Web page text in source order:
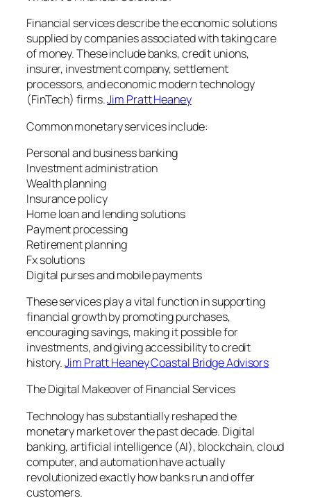
Financial services describe the economic solutions
supplied by companies associated with taking care
of money. These include banks, credit unions,
insurer, investment company, settlement
processors, and economic modern technology
(FinTech) firms.Jim Pratt Heaney
Common monetary services include:
Personal and business banking
Investment administration
Wealth planning
Insurance policy
Home loan and lending solutions
Payment processing
Retirement planning
Fx solutions
Digital purses and mobile payments
These services play a vital function in supporting
financial growth by promoting purchases,
encouraging savings, making it possible for
investments, and giving accessibility to credit
history.Jim Pratt Heaney Coastal Bridge Advisors
The Digital Makeover of Financial Services
Technology has substantially reshaped the
monetary market over the past decade. Digital
banking, artificial intelligence (AI), blockchain, cloud
computer, and automation have actually
revolutionized exactly how banks run and offer
customers.